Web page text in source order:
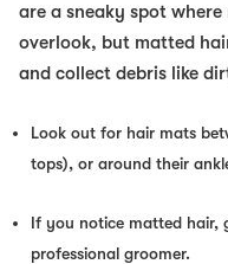
are a sneaky spot where
overlook, but matted
and collect debris like
Look out for hair mats
tops), or around their
If you notice matted hair,
professional groomer.